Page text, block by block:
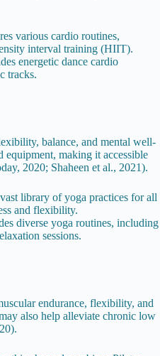
various cardio routines,
interval training (HIIT).
energetic dance cardio
tracks.
balance, and mental well-
equipment, making it accessible
2020; Shaheen et al., 2021).
library of yoga practices for all
and flexibility.
diverse yoga routines, including
sessions.
endurance, flexibility, and
also help alleviate chronic low